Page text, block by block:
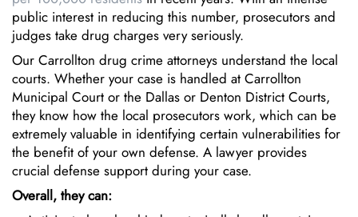
public interest in reducing this number, prosecutors and
judges take drug charges very seriously.
Our Carrollton drug crime attorneys understand the local
courts. Whether your case is handled at Carrollton
Municipal Court or the Dallas or Denton District Courts,
they know how the local prosecutors work, which can be
extremely valuable in identifying certain vulnerabilities for
the benefit of your own defense. A lawyer provides
crucial defense support during your case.
Overall, they can: